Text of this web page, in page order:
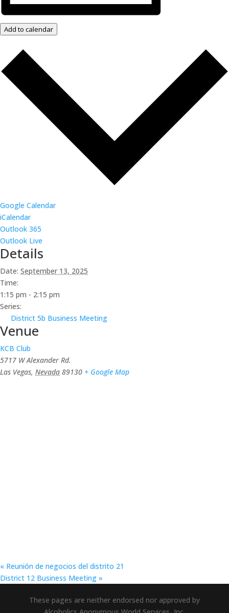
Add to calendar
Google Calendar
iCalendar
Outlook 365
Outlook Live
Details
Date: September 13, 2025
Time:
1:15 pm - 2:15 pm
Series:
District 5b Business Meeting
Venue
KCB Club
5717 W Alexander Rd.
Las Vegas, Nevada 89130 + Google Map
« Reunión de negocios del distrito 21
District 12 Business Meeting »
These pages are neither endorsed nor approved by